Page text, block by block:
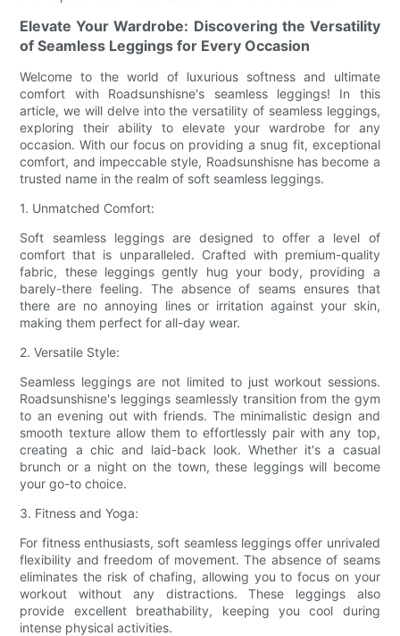
Elevate Your Wardrobe: Discovering the Versatility
of Seamless Leggings for Every Occasion
Welcome to the world of luxurious softness and ultimate
comfort with Roadsunshisne's seamless leggings! In this
article, we will delve into the versatility of seamless leggings,
exploring their ability to elevate your wardrobe for any
occasion. With our focus on providing a snug fit, exceptional
comfort, and impeccable style, Roadsunshisne has become a
trusted name in the realm of soft seamless leggings.
1. Unmatched Comfort:
Soft seamless leggings are designed to offer a level of
comfort that is unparalleled. Crafted with premium-quality
fabric, these leggings gently hug your body, providing a
barely-there feeling. The absence of seams ensures that
there are no annoying lines or irritation against your skin,
making them perfect for all-day wear.
2. Versatile Style:
Seamless leggings are not limited to just workout sessions.
Roadsunshisne's leggings seamlessly transition from the gym
to an evening out with friends. The minimalistic design and
smooth texture allow them to effortlessly pair with any top,
creating a chic and laid-back look. Whether it's a casual
brunch or a night on the town, these leggings will become
your go-to choice.
3. Fitness and Yoga:
For fitness enthusiasts, soft seamless leggings offer unrivaled
flexibility and freedom of movement. The absence of seams
eliminates the risk of chafing, allowing you to focus on your
workout without any distractions. These leggings also
provide excellent breathability, keeping you cool during
intense physical activities.